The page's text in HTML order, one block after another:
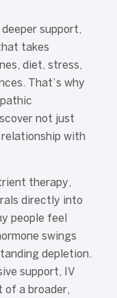
support,
takes
diet, stress,
That’s why
not just
with
therapy,
directly into
people feel
swings
depletion.
support, IV
of a broader,